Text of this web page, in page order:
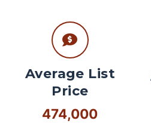
Average List
Price
474,000